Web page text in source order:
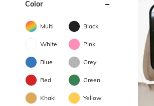
Color
Multi Black
White Pink
Blue Grey
Red Green
Khaki Yellow